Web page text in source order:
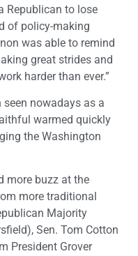
Republican to lose
of policy-making
was able to remind
great strides and
harder than ever.”
nowadays as a
warmed quickly
the Washington
more buzz at the
more traditional
Majority
Sen. Tom Cotton
President Grover